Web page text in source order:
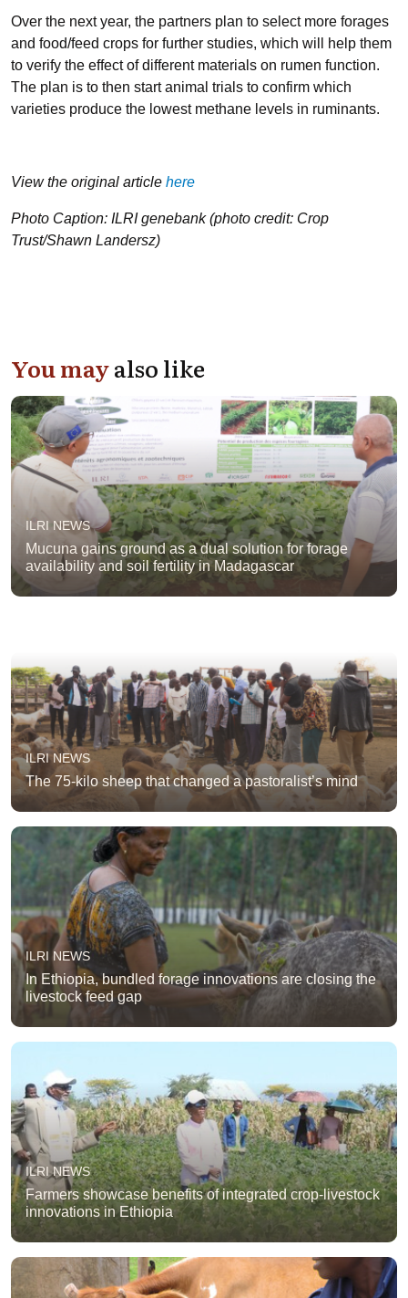
Over the next year, the partners plan to select more forages
and food/feed crops for further studies, which will help them
to verify the effect of different materials on rumen function.
The plan is to then start animal trials to confirm which
varieties produce the lowest methane levels in ruminants.
View the original article here
Photo Caption: ILRI genebank (photo credit: Crop
Trust/Shawn Landersz)
You mayalso like
ILRI NEWS
Mucuna gains ground as a dual solution for forage
availability and soil fertility in Madagascar
ILRI NEWS
The 75-kilo sheep that changed a pastoralist’s mind
ILRI NEWS
In Ethiopia, bundled forage innovations are closing the
livestock feed gap
ILRI NEWS
Farmers showcase benefits of integrated crop-livestock
innovations in Ethiopia